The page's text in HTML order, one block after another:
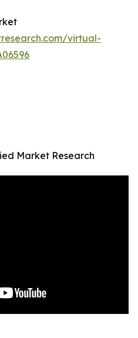
virtual-
Market Research